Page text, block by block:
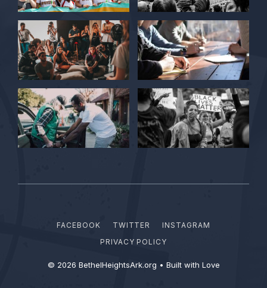
FACEBOOK TWITTER
INSTAGRAM
PRIVACY POLICY
© 2026 BethelHeightsArk.org • Built with Love